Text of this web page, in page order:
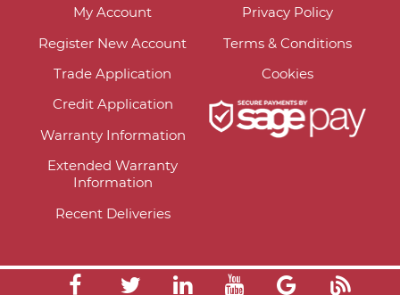
My Account
Register New Account
Trade Application
Credit Application
Warranty Information
Extended Warranty
Information
Recent Deliveries
Privacy Policy
Terms & Conditions
Cookies